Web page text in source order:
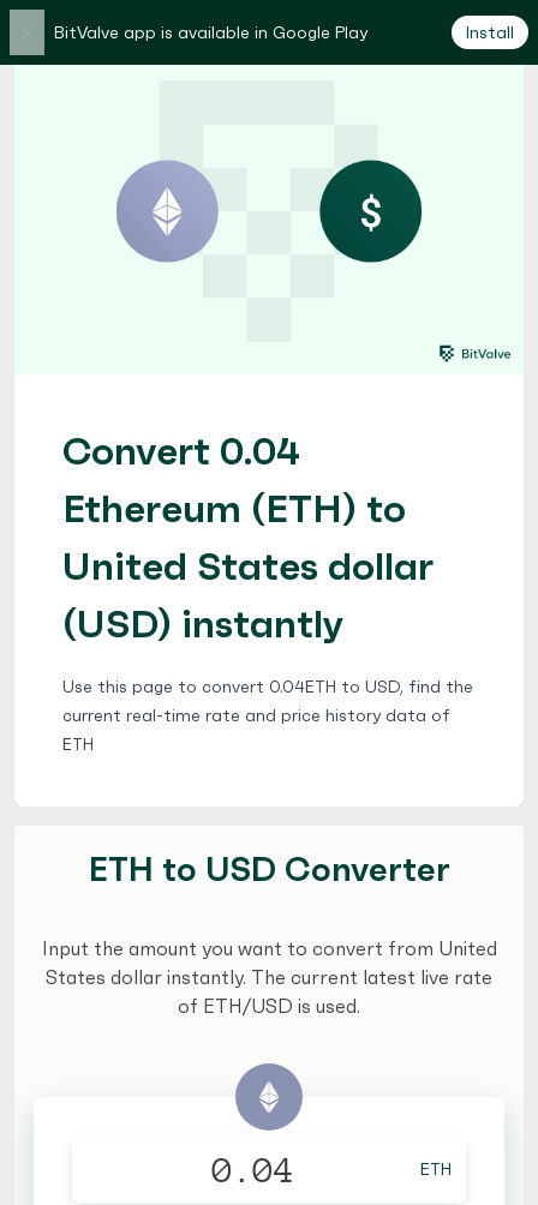
BitValve app is available in Google Play Install
Convert 0.04
Ethereum (ETH) to
United States dollar
(USD) instantly
Use this page to convert 0.04ETH to USD, find the
current real-time rate and price history data of
ETH
ETH to USD Converter
Input the amount you want to convert from United
States dollar instantly. The current latest live rate
of ETH/USD is used.
ETH